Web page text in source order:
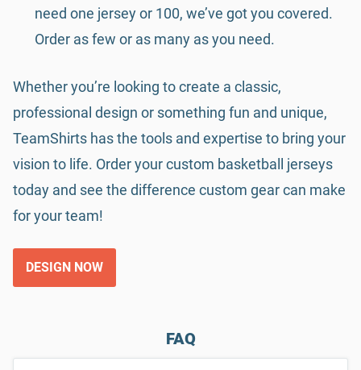
need one jersey or 100, we’ve got you covered.
Order as few or as many as you need.
Whether you’re looking to create a classic,
professional design or something fun and unique,
TeamShirts has the tools and expertise to bring your
vision to life. Order your custom basketball jerseys
today and see the difference custom gear can make
for your team!
DESIGN NOW
FAQ